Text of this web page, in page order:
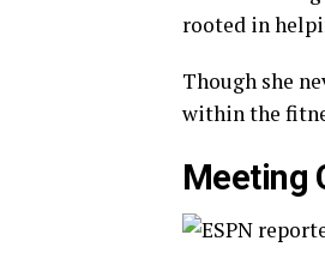
rooted in
Though she
within the
Meeting